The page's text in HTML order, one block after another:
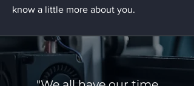
know a little more about you.
"We all have our time